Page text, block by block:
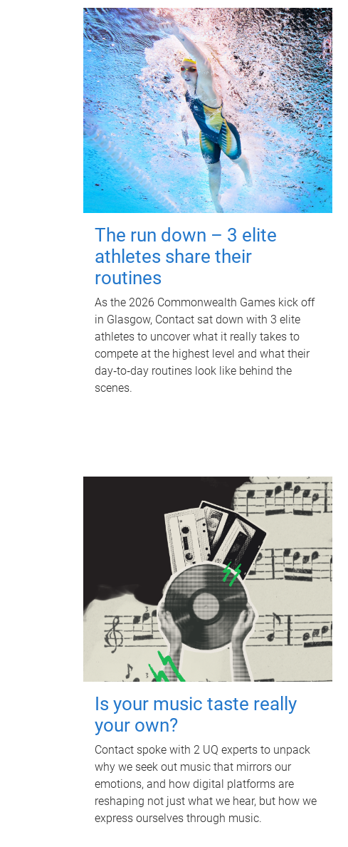
The run down – 3 elite
athletes share their
routines
As the 2026 Commonwealth Games kick off
in Glasgow, Contact sat down with 3 elite
athletes to uncover what it really takes to
compete at the highest level and what their
day‑to‑day routines look like behind the
scenes.
Is your music taste really
your own?
Contact spoke with 2 UQ experts to unpack
why we seek out music that mirrors our
emotions, and how digital platforms are
reshaping not just what we hear, but how we
express ourselves through music.